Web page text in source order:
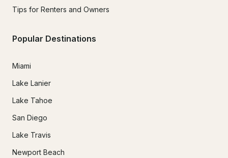
Tips for Renters and Owners
Popular Destinations
Miami
Lake Lanier
Lake Tahoe
San Diego
Lake Travis
Newport Beach